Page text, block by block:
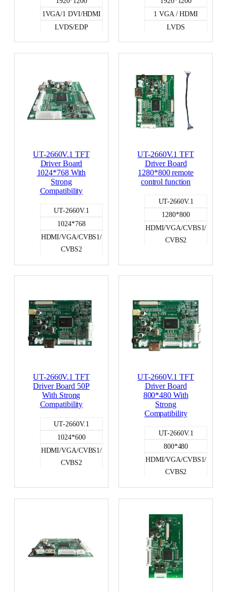
1VGA/1 DVI/HDMI
LVDS/EDP
1 VGA / HDMI
LVDS
UT-2660V.1 TFT
Driver Board
1024*768 With
Strong
Compatibility
UT-2660V.1
1024*768
HDMI/VGA/CVBS1/
CVBS2
UT-2660V.1 TFT
Driver Board
1280*800 remote
control function
UT-2660V.1
1280*800
HDMI/VGA/CVBS1/
CVBS2
UT-2660V.1 TFT
Driver Board 50P
With Strong
Compatibility
UT-2660V.1
1024*600
HDMI/VGA/CVBS1/
CVBS2
UT-2660V.1 TFT
Driver Board
800*480 With
Strong
Compatibility
UT-2660V.1
800*480
HDMI/VGA/CVBS1/
CVBS2